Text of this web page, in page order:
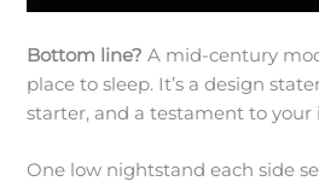
Bottom line? A mid-century
place to sleep. It’s a design
starter, and a testament to your
One low nightstand each side